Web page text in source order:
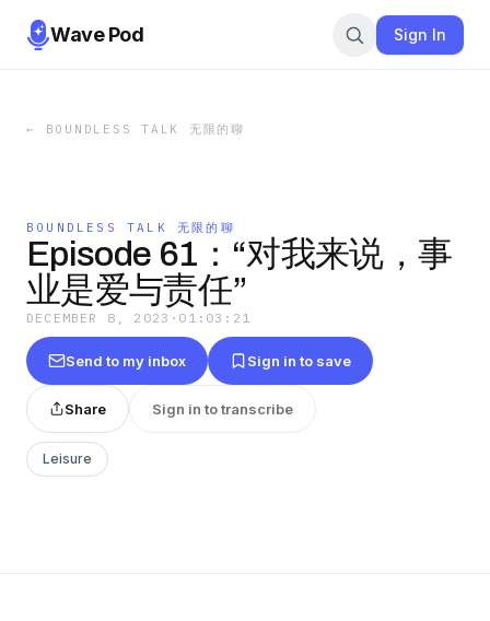
Wave Pod Sign In
← BOUNDLESS TALK 无限的聊
BOUNDLESS TALK 无限的聊
Episode 61：“对我来说，事
业是爱与责任”
DECEMBER 8, 2023 · 01:03:21
Send to my inbox Sign in to save
Share Sign in to transcribe
Leisure